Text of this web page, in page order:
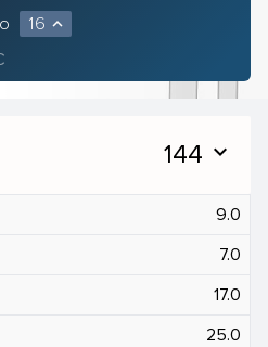
16 expand_less
144 expand_more
9.0
7.0
17.0
25.0